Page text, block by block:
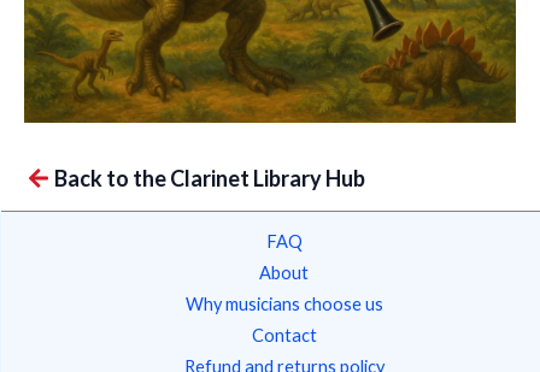
Back to the Clarinet Library Hub
FAQ
About
Why musicians choose us
Contact
Refund and returns policy